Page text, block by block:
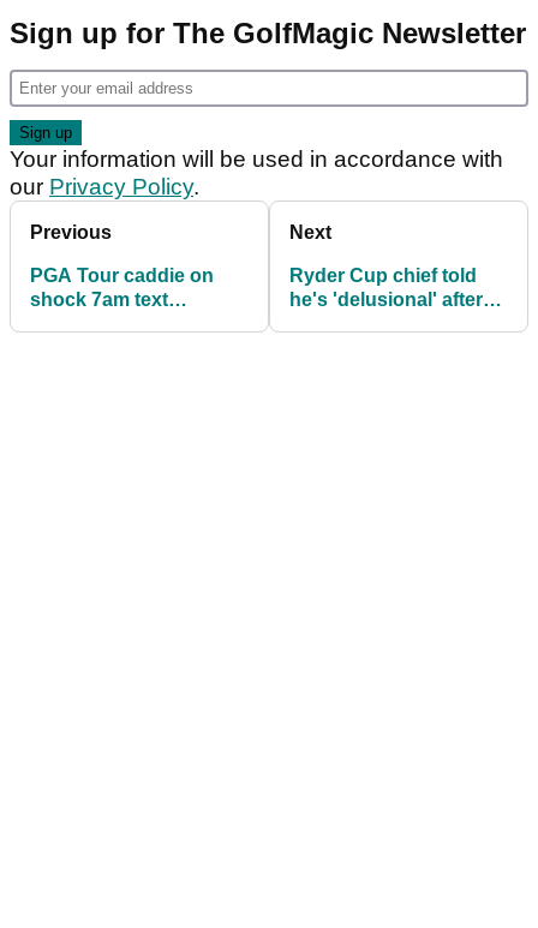
Sign up for The GolfMagic Newsletter
Your information will be used in accordance with
our Privacy Policy.
Previous
PGA Tour caddie on
shock 7am text
Next
Ryder Cup chief told
he's 'delusional' after